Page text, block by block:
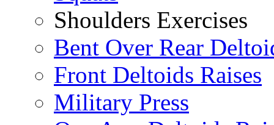
Shoulders Exercises
Bent Over Rear
Front Deltoids Raises
Military Press